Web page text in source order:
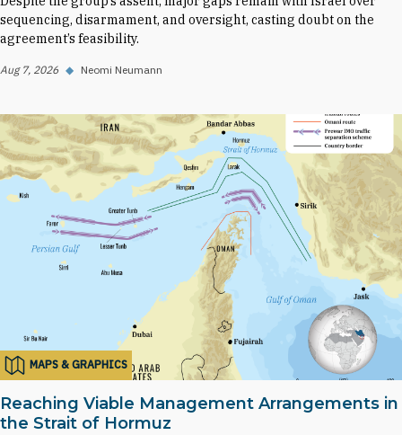
sequencing, disarmament, and oversight, casting doubt on the
agreement’s feasibility.
Aug 7, 2026 ◆ Neomi Neumann
MAPS & GRAPHICS
Reaching Viable Management Arrangements in
the Strait of Hormuz